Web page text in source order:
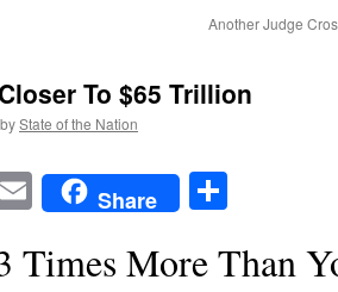
Another Judge
To $65 Trillion
byState of the Nation
EmailShare
Times More Than